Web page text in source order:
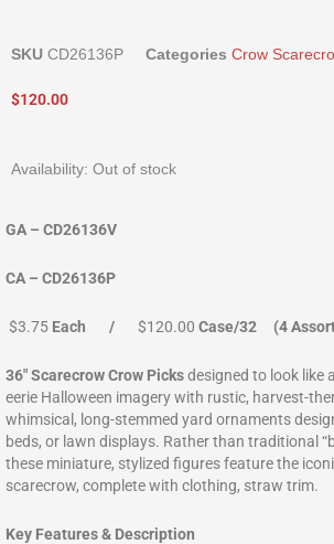
SKU CD26136P Categories Crow
$120.00
Availability: Out of stock
GA – CD26136V
CA – CD26136P
$3.75 Each / $120.00 Case/32 (4
36″ Scarecrow Crow Picksdesigned to look like
eerie Halloween imagery with rustic, harvest-
whimsical, long-stemmed yard ornaments
beds, or lawn displays. Rather than traditional
these miniature, stylized figures feature the
scarecrow, complete with clothing, straw trim.
Key Features & Description